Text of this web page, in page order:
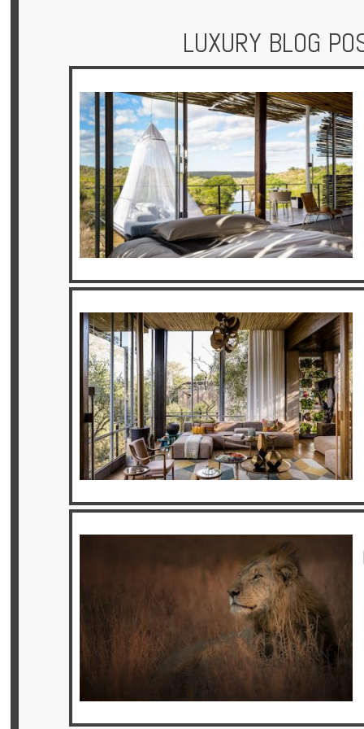
Holidays
Chalets
Destinations
LUXURY BLOG